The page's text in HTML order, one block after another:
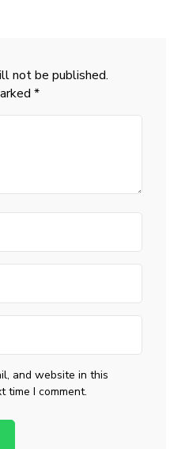
not be published.
*
and website in this
time I comment.